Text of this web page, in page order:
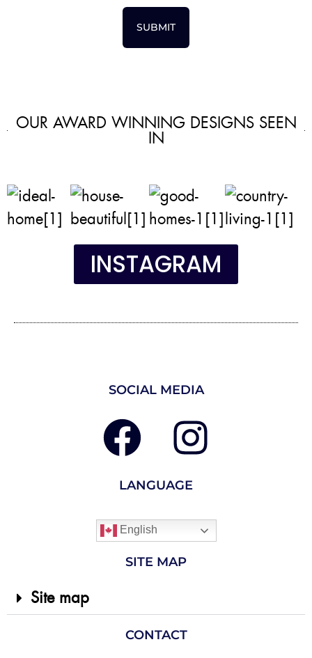
SUBMIT
OUR AWARD WINNING DESIGNS SEEN
IN
INSTAGRAM
SOCIAL MEDIA
LANGUAGE
English
SITE MAP
Site map
CONTACT